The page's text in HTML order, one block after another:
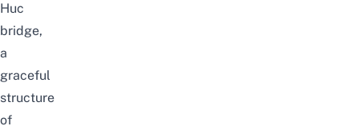
Huc
bridge,
a
graceful
structure
of